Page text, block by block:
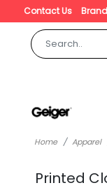
Contact Us
Home Apparel
Printed